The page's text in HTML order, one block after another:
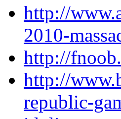
http://
2010-
http://
http://
republic-